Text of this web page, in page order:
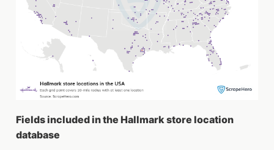
Fields included in the Hallmark store location
database